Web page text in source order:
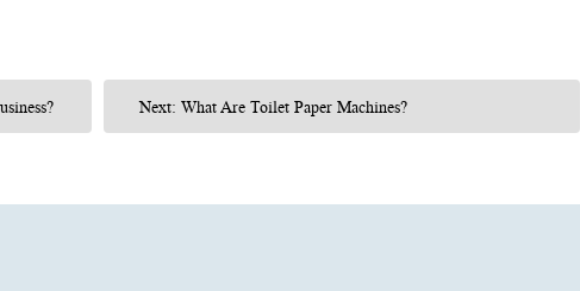
Next: What Are Toilet Paper Machines?